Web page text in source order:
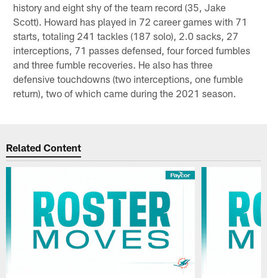
history and eight shy of the team record (35, Jake
Scott). Howard has played in 72 career games with 71
starts, totaling 241 tackles (187 solo), 2.0 sacks, 27
interceptions, 71 passes defensed, four forced fumbles
and three fumble recoveries. He also has three
defensive touchdowns (two interceptions, one fumble
return), two of which came during the 2021 season.
Related Content